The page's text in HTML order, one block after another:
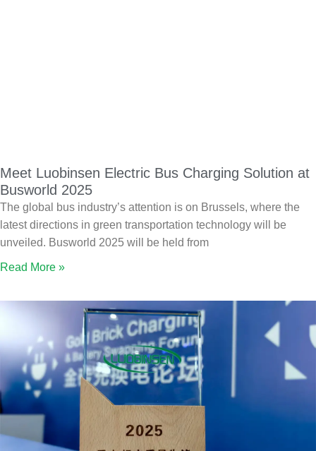
Meet Luobinsen Electric Bus Charging Solution at
Busworld 2025
The global bus industry’s attention is on Brussels, where the
latest directions in green transportation technology will be
unveiled. Busworld 2025 will be held from
Read More »